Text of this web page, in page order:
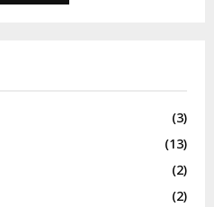
(3)
(13)
(2)
(2)